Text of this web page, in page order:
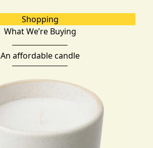
Shopping
What We’re Buying
An affordable candle